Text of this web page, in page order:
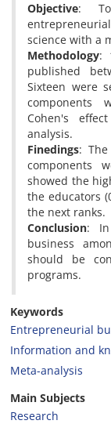
Objective: To
science with a
Methodology:
published
Sixteen were
components
Cohen's
analysis.
Finedings:
components
showed the
the educators
the next ranks.
Conclusion: In
business
should be
programs.
Keywords
Entrepreneurial
Information and
Meta-analysis
Main Subjects
Research